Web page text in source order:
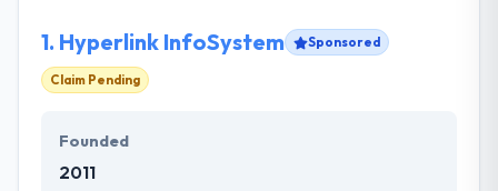
1. Hyperlink InfoSystem Sponsored
Claim Pending
Founded
2011